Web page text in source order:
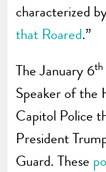
characterized
that Roared.”
The January 6th
Speaker of the
Capitol Police
President
Guard. These